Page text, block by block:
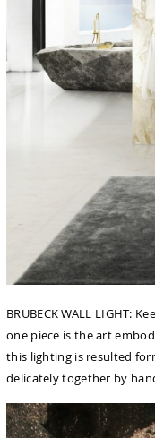
BRUBECK WALL LIGHT:
one piece is the art
this lighting is resulted
delicately together by